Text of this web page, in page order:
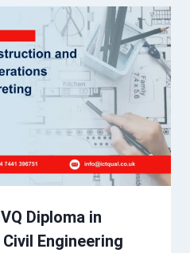
Diploma in
Engineering